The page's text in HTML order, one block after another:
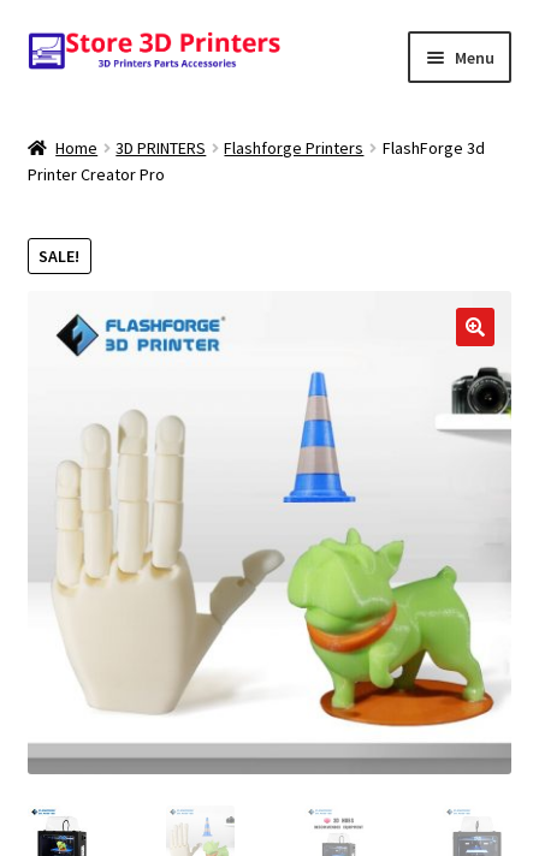
Skip
to
Skip
to
Menu
Amazon
3D PRINTERS
SCANNERS
Home 3D PRINTERS Flashforge Printers
FlashForge 3d
Printer Creator Pro
SALE!